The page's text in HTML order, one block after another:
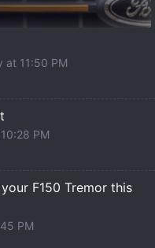
at 11:50 PM
PM
F150 Tremor this
PM